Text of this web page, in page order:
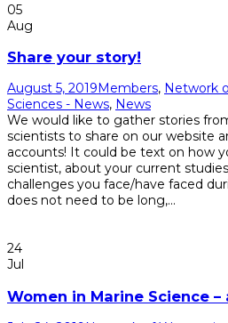
05
Aug
Share your story!
August 5, 2019Members, Network
Sciences - News, News
We would like to gather stories
scientists to share on our website
accounts! It could be text on how
scientist, about your current
challenges you face/have faced
does not need to be long,...
24
Jul
Women in Marine Science –